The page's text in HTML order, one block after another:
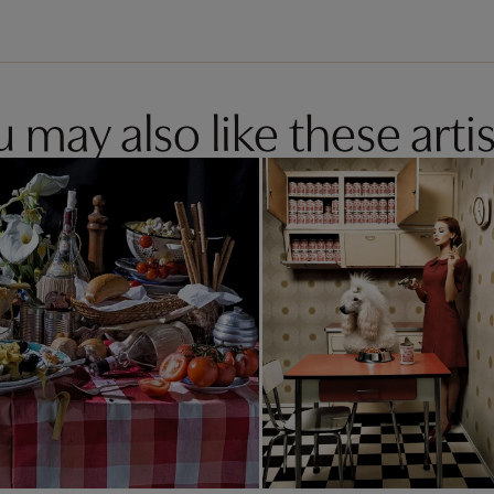
may also like these